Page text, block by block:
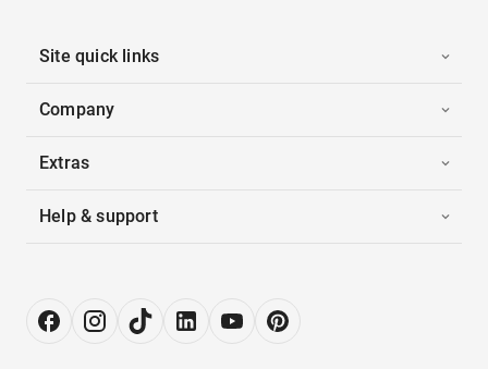
Site quick links
Company
Extras
Help & support